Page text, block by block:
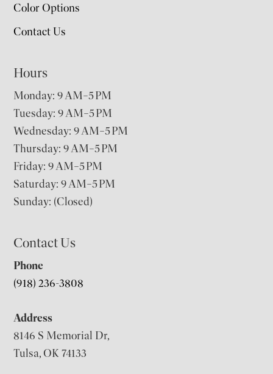
Color Options
Contact Us
Hours
Monday: 9 AM–5 PM
Tuesday: 9 AM–5 PM
Wednesday: 9 AM–5 PM
Thursday: 9 AM–5 PM
Friday: 9 AM–5 PM
Saturday: 9 AM–5 PM
Sunday: (Closed)
Contact Us
Phone
(918) 236-3808
Address
8146 S Memorial Dr,
Tulsa, OK 74133